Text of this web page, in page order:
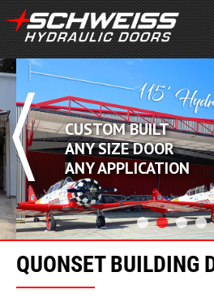
CUSTOM BUILT
ANY SIZE DOOR
ANY APPLICATION
QUONSET BUILDING